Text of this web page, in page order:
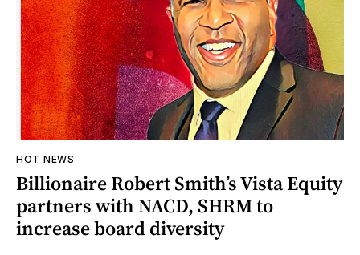
HOT NEWS
Billionaire Robert Smith’s Vista Equity
partners with NACD, SHRM to
increase board diversity